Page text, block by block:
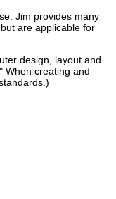
Jim provides many
are applicable for
design, layout and
When creating and